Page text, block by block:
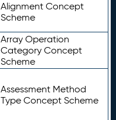
Alignment Concept
Scheme
Array Operation
Category Concept
Scheme
Assessment Method
Type Concept Scheme